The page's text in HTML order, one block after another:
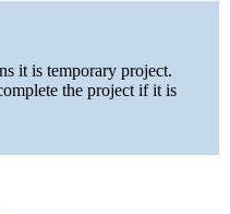
it is temporary project.
the project if it is